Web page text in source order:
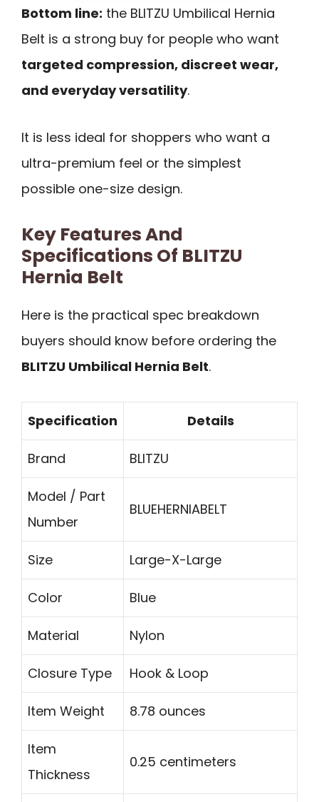
Bottom line: the BLITZU Umbilical Hernia
Belt is a strong buy for people who want
targeted compression, discreet wear,
and everyday versatility.
It is less ideal for shoppers who want a
ultra-premium feel or the simplest
possible one-size design.
Key Features And
Specifications Of BLITZU
Hernia Belt
Here is the practical spec breakdown
buyers should know before ordering the
BLITZU Umbilical Hernia Belt.
Specification Details
Brand BLITZU
Model / Part
Number
BLUEHERNIABELT
Size Large-X-Large
Color Blue
Material Nylon
Closure Type Hook & Loop
Item Weight 8.78 ounces
Item
Thickness
0.25 centimeters